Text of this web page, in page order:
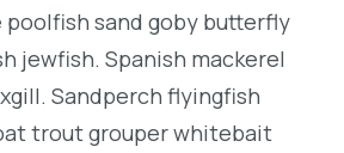
poolfish sand goby butterfly
jewfish. Spanish mackerel
Sandperch flyingfish
trout grouper whitebait